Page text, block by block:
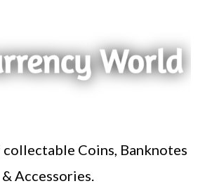
Coins, Banknotes
& Accessories.